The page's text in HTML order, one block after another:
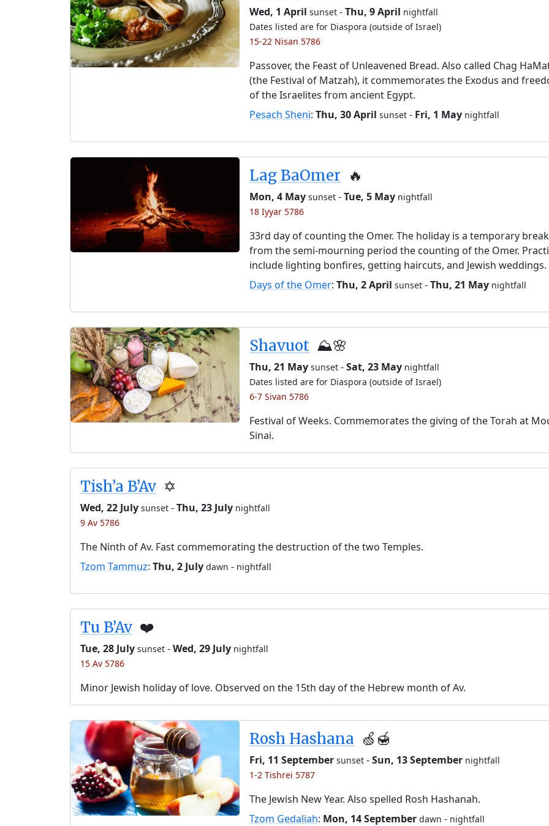
Wed, 1 April sunset -Thu, 9 April nightfall
Dates listed are for Diaspora (outside of Israel)
15-22 Nisan 5786
Passover, the Feast of Unleavened Bread. Also called Chag
(the Festival of Matzah), it commemorates the Exodus and
of the Israelites from ancient Egypt.
Pesach Sheni:Thu, 30 April sunset - Fri, 1 May nightfall
Lag BaOmer 🔥
Mon, 4 May sunset -Tue, 5 May nightfall
18 Iyyar 5786
33rd day of counting the Omer. The holiday is a temporary break
from the semi-mourning period the counting of the Omer.
include lighting bonfires, getting haircuts, and Jewish weddings.
Days of the Omer:Thu, 2 April sunset -Thu, 21 May nightfall
Shavuot ⛰️🌸
Thu, 21 May sunset -Sat, 23 May nightfall
Dates listed are for Diaspora (outside of Israel)
6-7 Sivan 5786
Festival of Weeks. Commemorates the giving of the Torah at
Sinai.
Tish’a B’Av ✡️
Wed, 22 July sunset -Thu, 23 July nightfall
9 Av 5786
The Ninth of Av. Fast commemorating the destruction of the two Temples.
Tzom Tammuz: Thu, 2 July dawn - nightfall
Tu B’Av ❤️
Tue, 28 July sunset -Wed, 29 July nightfall
15 Av 5786
Minor Jewish holiday of love. Observed on the 15th day of the Hebrew month of Av.
Rosh Hashana 🍏🍯
Fri, 11 September sunset -Sun, 13 September nightfall
1-2 Tishrei 5787
The Jewish New Year. Also spelled Rosh Hashanah.
Tzom Gedaliah: Mon, 14 September dawn - nightfall